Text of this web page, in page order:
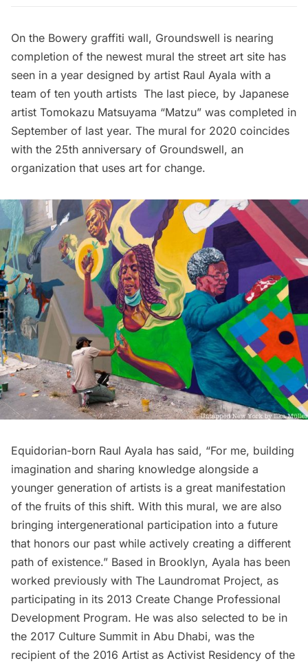
On the Bowery graffiti wall, Groundswell is nearing
completion of the newest mural the street art site has
seen in a year designed by artist Raul Ayala with a
team of ten youth artists The last piece, by Japanese
artist Tomokazu Matsuyama “Matzu” was completed in
September of last year. The mural for 2020 coincides
with the 25th anniversary of Groundswell, an
organization that uses art for change.
Equidorian-born Raul Ayala has said, “For me, building
imagination and sharing knowledge alongside a
younger generation of artists is a great manifestation
of the fruits of this shift. With this mural, we are also
bringing intergenerational participation into a future
that honors our past while actively creating a different
path of existence.” Based in Brooklyn, Ayala has been
worked previously with The Laundromat Project, as
participating in its 2013 Create Change Professional
Development Program. He was also selected to be in
the 2017 Culture Summit in Abu Dhabi, was the
recipient of the 2016 Artist as Activist Residency of the